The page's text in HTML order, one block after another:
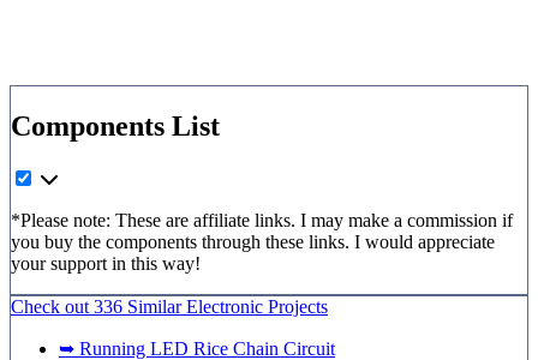
Components List
*Please note: These are affiliate links. I may make a commission if
you buy the components through these links. I would appreciate
your support in this way!
Check out 336 SimilarElectronic Projects
➥ Running LED Rice Chain Circuit